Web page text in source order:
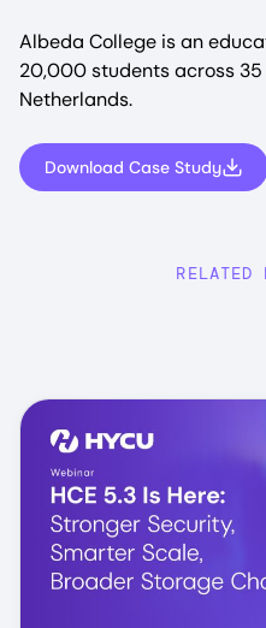
Albeda College is an
20,000 students across
Netherlands.
Download Case Study
RELATED